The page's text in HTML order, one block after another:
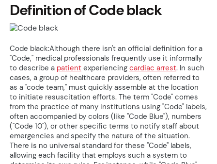
Definition of Code black
Code black:Although there isn't an official definition for a
"Code," medical professionals frequently use it informally
to describe a patient experiencing cardiac arrest. In such
cases, a group of healthcare providers, often referred to
as a "code team," must quickly assemble at the location
to initiate resuscitation efforts. The term "Code" comes
from the practice of many institutions using "Code" labels,
often accompanied by colors (like "Code Blue"), numbers
("Code 10"), or other specific terms to notify staff about
emergencies and specify the nature of the situation.
There is no universal standard for these "Code" labels,
allowing each facility that employs such a system to